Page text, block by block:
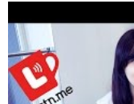
Kristina: おいしい！
So pies aren’t normally
dish. So I guess what
Japan. Because, well, I